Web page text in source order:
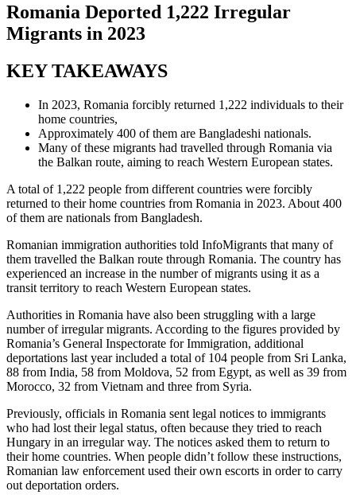
Romania Deported 1,222 Irregular
Migrants in 2023
KEY TAKEAWAYS
In 2023, Romania forcibly returned 1,222 individuals to their
home countries,
Approximately 400 of them are Bangladeshi nationals.
Many of these migrants had travelled through Romania via
the Balkan route, aiming to reach Western European states.
A total of 1,222 people from different countries were forcibly
returned to their home countries from Romania in 2023. About 400
of them are nationals from Bangladesh.
Romanian immigration authorities told InfoMigrants that many of
them travelled the Balkan route through Romania. The country has
experienced an increase in the number of migrants using it as a
transit territory to reach Western European states.
Authorities in Romania have also been struggling with a large
number of irregular migrants. According to the figures provided by
Romania’s General Inspectorate for Immigration, additional
deportations last year included a total of 104 people from Sri Lanka,
88 from India, 58 from Moldova, 52 from Egypt, as well as 39 from
Morocco, 32 from Vietnam and three from Syria.
Previously, officials in Romania sent legal notices to immigrants
who had lost their legal status, often because they tried to reach
Hungary in an irregular way. The notices asked them to return to
their home countries. When people didn’t follow these instructions,
Romanian law enforcement used their own escorts in order to carry
out deportation orders.